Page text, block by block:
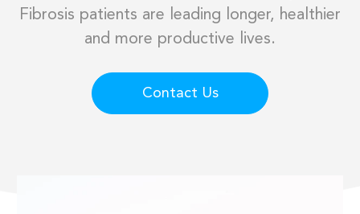
Fibrosis patients are leading longer, healthier
and more productive lives.
Contact Us